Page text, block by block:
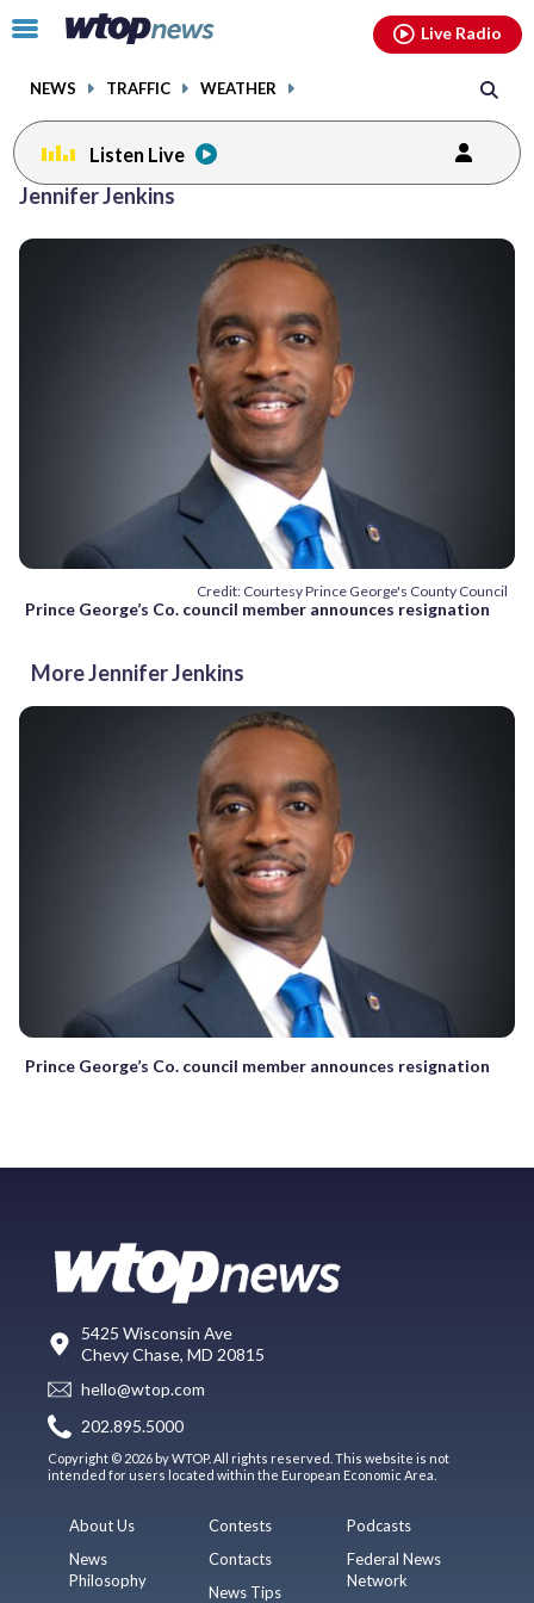
Click
toggle
menu.
NEWS TRAFFIC WEATHER
Live Radio
Listen Live
Jennifer Jenkins
Credit: Courtesy Prince George's County Council
Prince George’s Co. council member announces resignation
More Jennifer Jenkins
Prince George’s Co. council member announces resignation
5425 Wisconsin Ave
Chevy Chase, MD 20815
hello@wtop.com
202.895.5000
Copyright © 2026 by WTOP. All rights reserved. This website is not
intended for users located within the European Economic Area.
About Us
News
Philosophy
Contests
Contacts
News Tips
Podcasts
Federal News
Network
facebookinstagram youtubethreads